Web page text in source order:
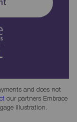
and does not
our partners Embrace
Illustration.